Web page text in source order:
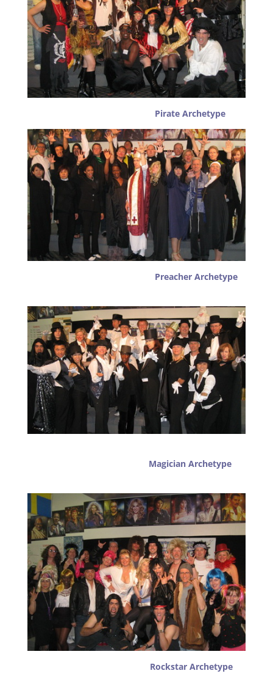
Pirate Archetype
Preacher Archetype
Magician Archetype
Rockstar Archetype